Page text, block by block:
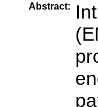
Abstract: